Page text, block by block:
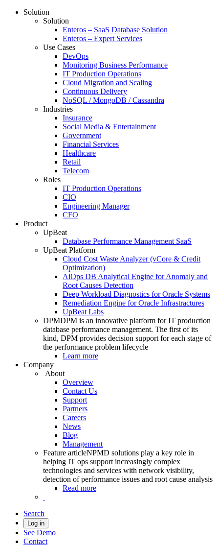
Solution
Solution
Enteros – SaaS Database Solution
Enteros – Expert Services
Use Cases
DevOps
Monitoring Business Performance
IT Production Operations
Cloud Migration and Scaling
Continuous Delivery
NoSQL / MongoDB / Cassandra
Industries
Insurance
Social Media & Entertainment
Government
Financial Services
Healthcare
Retail
Telecom
Roles
IT Production Operations
CIO
Engineering Manager
CFO
Product
UpBeat
Database Performance Management SaaS
UpBeat Platform
Cloud Cost Waste Analyzer (vCore & Credit
Optimization)
AiOps DB Analytical Engine for Anomaly and
Root Causes Detection
Deep Workload Diagnostics for Oracle Systems
Remediation Engine for Oracle Infrastractures
UpBeat Labs
DPMDPM is an innovative platform for IT production
database performance management. The first of its
kind, DPM provides decision support for each stage of
the performance problem lifecycle
Learn more
Company
About
Overview
Contact Us
Support
Partners
Careers
News
Blog
Management
Feature articleNPMD solutions play a key role in
helping IT ops support increasingly complex
technologies and services with network visibility,
detection of performance issues and root cause analysis
Read more
Search
Log in
See Demo
Contact